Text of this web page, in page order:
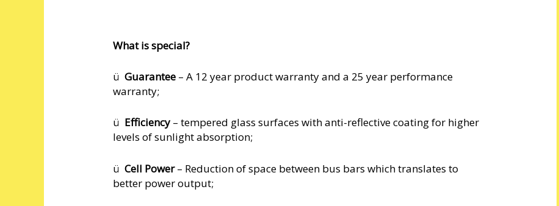
What is special?
üGuarantee – A 12 year product warranty and a 25 year performance
warranty;
ü Efficiency – tempered glass surfaces with anti-reflective coating for higher
levels of sunlight absorption;
üCell Power– Reduction of space between bus bars which translates to
better power output;